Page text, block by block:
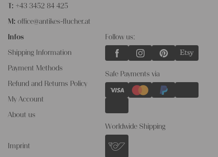
T: +43 3452 84 425
M: office@antikes-flucher.at
Infos
Shipping Information
Payment Methods
Refund and Returns Policy
My Account
About us
Imprint
Follow us:
Safe Payments via
Worldwide Shipping